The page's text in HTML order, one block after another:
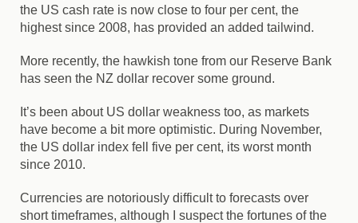
the US cash rate is now close to four per cent, the
highest since 2008, has provided an added tailwind.
More recently, the hawkish tone from our Reserve Bank
has seen the NZ dollar recover some ground.
It’s been about US dollar weakness too, as markets
have become a bit more optimistic. During November,
the US dollar index fell five per cent, its worst month
since 2010.
Currencies are notoriously difficult to forecasts over
short timeframes, although I suspect the fortunes of the